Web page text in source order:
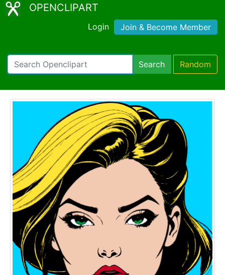
OPENCLIPART
Login Join & Become Member
Search Random